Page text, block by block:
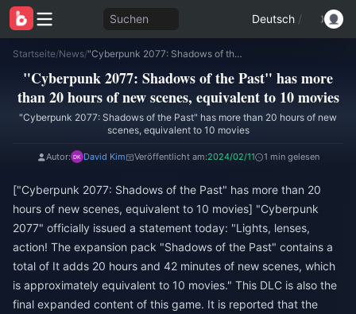
Suchen Deutsch /
Startseite/News/ "Cyberpunk 2077: Shadows of the Past" has more than 20 hours of new scenes, equivalent to 10 movies
"Cyberpunk 2077: Shadows of the Past" has more
than 20 hours of new scenes, equivalent to 10 movies
"Cyberpunk 2077: Shadows of the Past" has more than 20 hours of new
scenes, equivalent to 10 movies
Autor: David Kim Veröffentlicht am:2024/02/11 1 min gelesen
["Cyberpunk 2077: Shadows of the Past" has more than 20
hours of new scenes, equivalent to 10 movies] "Cyberpunk
2077" officially issued a statement today: "Lights, lenses,
action! The expansion pack "Shadows of the Past" contains a
total of It adds 20 hours and 42 minutes of new scenes, which
is approximately equivalent to 10 movies." This DLC is also the
final expanded content of this game. It is reported that the